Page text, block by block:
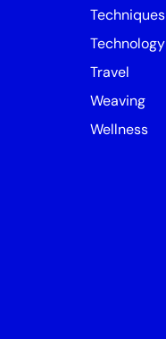
Techniques
Technology
Travel
Weaving
Wellness